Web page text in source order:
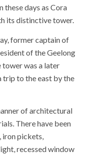
days as Cora
its distinctive tower.
former captain of
of the Geelong
tower was a later
trip to the east by the
of architectural
There have been
iron pickets,
recessed window